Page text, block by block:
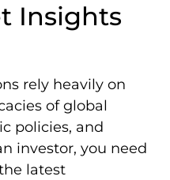
Insights
rely heavily on
of global
policies, and
investor, you need
latest